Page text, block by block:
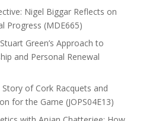
Nigel Biggar Reflects on
Progress (MDE665)
Green’s Approach to
and Personal Renewal
of Cork Racquets and
for the Game (JOPS04E13)